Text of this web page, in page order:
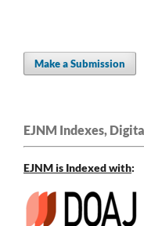
Make a Submission
EJNM Indexes,
EJNM is Indexedwith: